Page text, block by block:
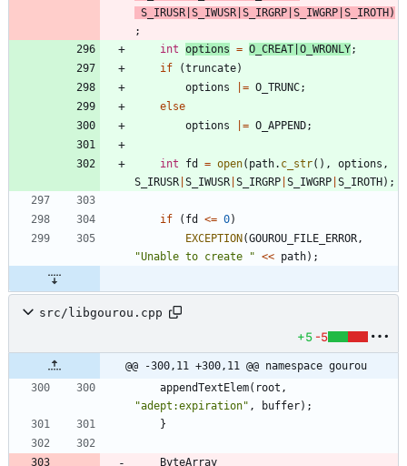
S_IRUSR S_IWUSR S_IRGRP S_IWGRP S_IROTH )
;
int options = O_CREAT O_WRONLY;
if
(truncate)
options
= O_TRUNC;
else
options
= O_APPEND;
int fd = open( path. c_str( ) , options ,
S_IRUSR S_IWUSR S_IRGRP S_IWGRP S_IROTH ) ;
if ( fd <= 0)
EXCEPTION (GOUROU_FILE_ERROR,
"Unable to create " << path) ;
src/libgourou.cpp
+5 -5
@@ -300,11 +300,11 @@ namespace gourou
appendTextElem( root ,
"adept:expiration" , buffer) ;
}
ByteArray